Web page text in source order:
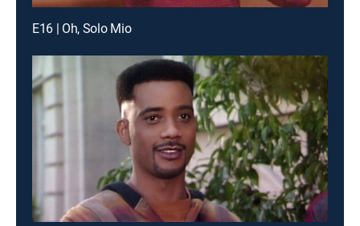
E16 | Oh, Solo Mio